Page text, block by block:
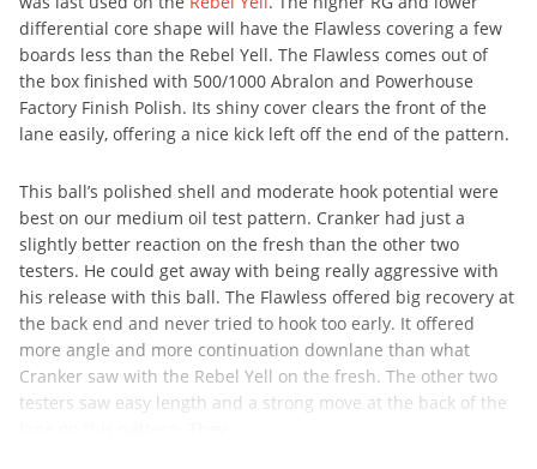
differential core shape will have the Flawless covering a few
boards less than the Rebel Yell. The Flawless comes out of
the box finished with 500/1000 Abralon and Powerhouse
Factory Finish Polish. Its shiny cover clears the front of the
lane easily, offering a nice kick left off the end of the pattern.
This ball’s polished shell and moderate hook potential were
best on our medium oil test pattern. Cranker had just a
slightly better reaction on the fresh than the other two
testers. He could get away with being really aggressive with
his release with this ball. The Flawless offered big recovery at
the back end and never tried to hook too early. It offered
more angle and more continuation downlane than what
Cranker saw with the Rebel Yell on the fresh. The other two
testers saw easy length and a strong move at the back of the